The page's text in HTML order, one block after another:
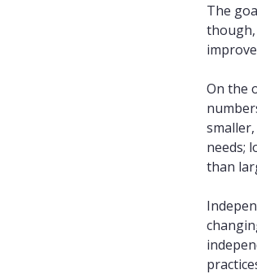
The
though,
On the
needs;
than